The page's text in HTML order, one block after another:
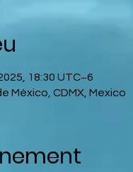
18:30 UTC−6
México, CDMX, Mexico